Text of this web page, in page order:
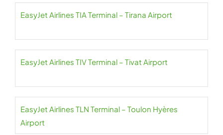
EasyJet Airlines TIA Terminal – Tirana Airport
EasyJet Airlines TIV Terminal – Tivat Airport
EasyJet Airlines TLN Terminal – Toulon Hyères
Airport